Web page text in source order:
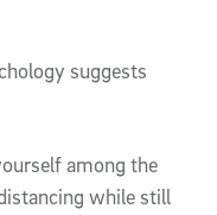
suggests
among the
while still